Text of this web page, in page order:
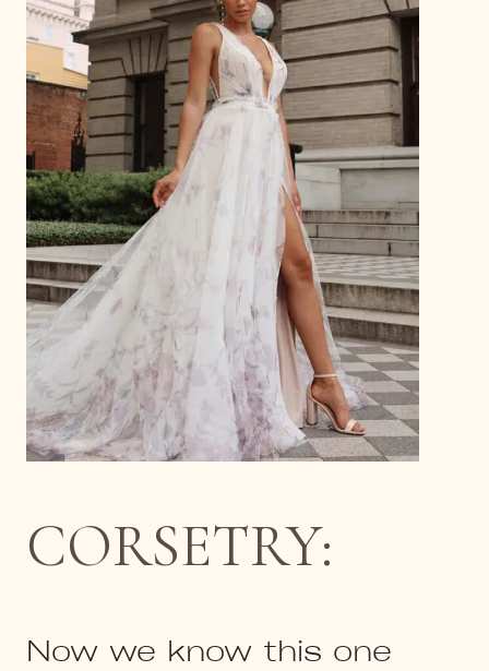
CORSETRY:
Now we know this one